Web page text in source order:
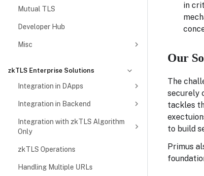
Mutual TLS
Developer Hub
Misc
zkTLS Enterprise Solutions
Integration in DApps
Integration in Backend
Integration with zkTLS Algorithm
Only
zkTLS Operations
Handling Multiple URLs
in
Our
The
securely
tackles
to build
Primus